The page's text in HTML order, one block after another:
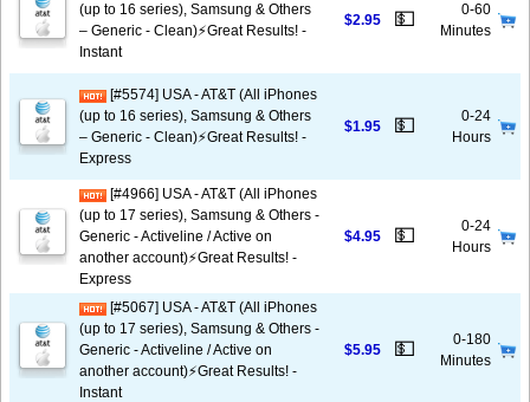
(up to 16 series), Samsung & Others
– Generic - Clean)⚡️Great Results! -
Instant
$2.95 💵
0-60
Minutes
[#5574] USA - AT&T (All iPhones
(up to 16 series), Samsung & Others
– Generic - Clean)⚡️Great Results! -
Express
$1.95 💵
0-24
Hours
[#4966] USA - AT&T (All iPhones
(up to 17 series), Samsung & Others -
Generic - Activeline / Active on
another account)⚡️Great Results! -
Express
$4.95 💵
0-24
Hours
[#5067] USA - AT&T (All iPhones
(up to 17 series), Samsung & Others -
Generic - Activeline / Active on
another account)⚡️Great Results! -
Instant
$5.95 💵
0-180
Minutes